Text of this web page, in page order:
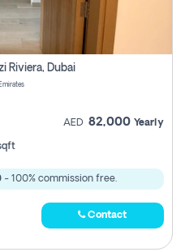
Riviera, Dubai
AED 82,000 Yearly
- 100% commission free.
Contact